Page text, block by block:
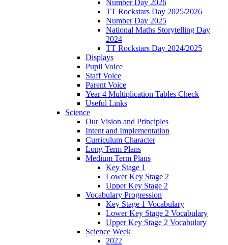
Number Day 2026
TT Rockstars Day 2025/2026
Number Day 2025
National Maths Storytelling Day
2024
TT Rockstars Day 2024/2025
Displays
Pupil Voice
Staff Voice
Parent Voice
Year 4 Multiplication Tables Check
Useful Links
Science
Our Vision and Principles
Intent and Implementation
Curriculum Character
Long Term Plans
Medium Term Plans
Key Stage 1
Lower Key Stage 2
Upper Key Stage 2
Vocabulary Progression
Key Stage 1 Vocabulary
Lower Key Stage 2 Vocabulary
Upper Key Stage 2 Vocabulary
Science Week
2022